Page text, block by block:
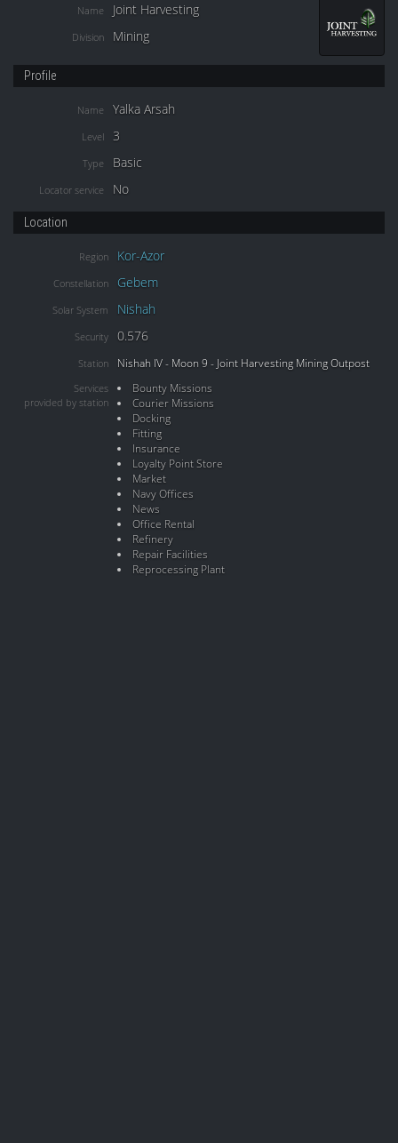
Name Joint Harvesting
Division Mining
Profile
Name Yalka Arsah
Level 3
Type Basic
Locator service No
Location
Region Kor-Azor
Constellation Gebem
Solar System Nishah
Security 0.576
Station Nishah IV - Moon 9 - Joint Harvesting Mining Outpost
Services
provided by station
Bounty Missions
Courier Missions
Docking
Fitting
Insurance
Loyalty Point Store
Market
Navy Offices
News
Office Rental
Refinery
Repair Facilities
Reprocessing Plant